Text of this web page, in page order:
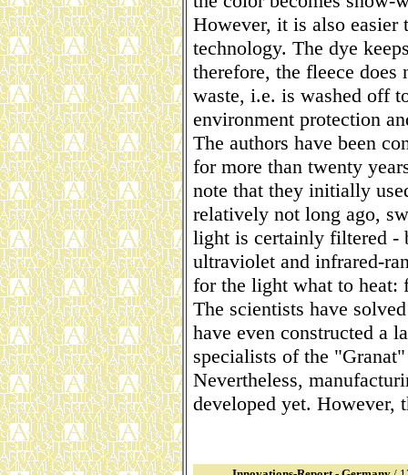
However, it is also easier
technology. The dye
therefore, the fleece does
waste, i.e. is washed off
environment protection
The authors have been
for more than twenty
note that they initially
relatively not long ago,
light is certainly filtered -
ultraviolet and infrared-
for the light what to heat:
The scientists have
have even constructed a
specialists of the
Nevertheless,
developed yet. However,